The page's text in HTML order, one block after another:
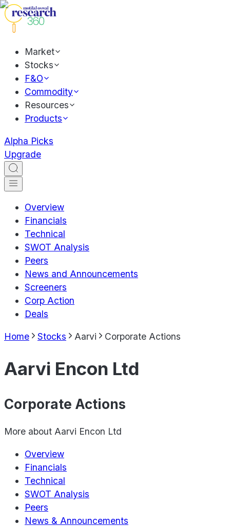
Market
Stocks
F&O
Commodity
Resources
Products
Alpha Picks
Upgrade
Overview
Financials
Technical
SWOT Analysis
Peers
News and Announcements
Screeners
Corp Action
Deals
Home Stocks Aarvi Corporate Actions
Aarvi Encon Ltd
Corporate Actions
More about Aarvi Encon Ltd
Overview
Financials
Technical
SWOT Analysis
Peers
News & Announcements